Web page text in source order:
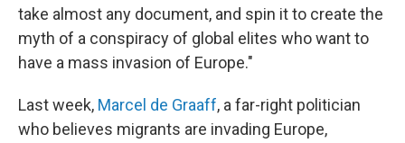
take almost any document, and spin it to create the
myth of a conspiracy of global elites who want to
have a mass invasion of Europe."
Last week, Marcel de Graaff, a far-right politician
who believes migrants are invading Europe,